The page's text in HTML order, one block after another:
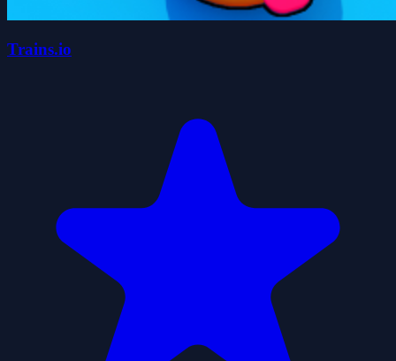
Trains.io